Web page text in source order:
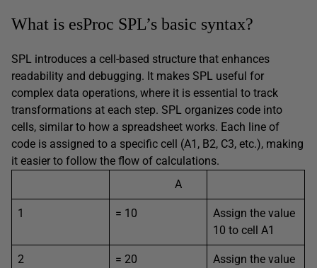
What is esProc SPL’s basic syntax?
SPL introduces a cell-based structure that enhances
readability and debugging. It makes SPL useful for
complex data operations, where it is essential to track
transformations at each step. SPL organizes code into
cells, similar to how a spreadsheet works. Each line of
code is assigned to a specific cell (A1, B2, C3, etc.), making
it easier to follow the flow of calculations.
A
1 = 10
Assign the value
10 to cell A1
2 = 20
Assign the value